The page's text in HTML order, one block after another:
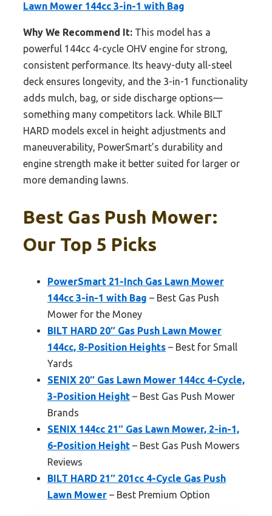
Lawn Mower 144cc 3-in-1 with Bag
Why We Recommend It: This model has a
powerful 144cc 4-cycle OHV engine for strong,
consistent performance. Its heavy-duty all-steel
deck ensures longevity, and the 3-in-1 functionality
adds mulch, bag, or side discharge options—
something many competitors lack. While BILT
HARD models excel in height adjustments and
maneuverability, PowerSmart’s durability and
engine strength make it better suited for larger or
more demanding lawns.
Best Gas Push Mower:
Our Top 5 Picks
PowerSmart 21-Inch Gas Lawn Mower
144cc 3-in-1 with Bag – Best Gas Push
Mower for the Money
BILT HARD 20″ Gas Push Lawn Mower
144cc, 8-Position Heights – Best for Small
Yards
SENIX 20″ Gas Lawn Mower 144cc 4-Cycle,
3-Position Height – Best Gas Push Mower
Brands
SENIX 144cc 21″ Gas Lawn Mower, 2-in-1,
6-Position Height – Best Gas Push Mowers
Reviews
BILT HARD 21″ 201cc 4-Cycle Gas Push
Lawn Mower – Best Premium Option